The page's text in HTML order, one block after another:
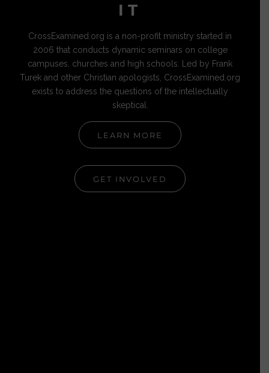
IT
CrossExamined.org is a non-profit ministry started in
2006 that conducts dynamic seminars on college
campuses, churches and high schools. Led by Frank
Turek and other Christian apologists, CrossExamined.org
exists to address the questions of the intellectually
skeptical.
LEARN MORE
GET INVOLVED